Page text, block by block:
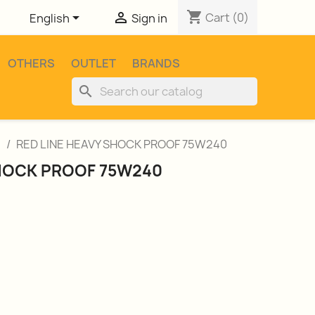
English  Sign in shopping_cart Cart (0)
OTHERS OUTLET BRANDS
search
RED LINE HEAVY SHOCK PROOF 75W240
PROOF 75W240